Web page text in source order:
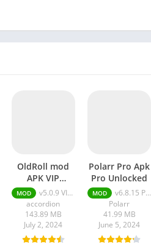
OldRoll mod
APK VIP
Unlocked
MOD
v5.0.9 VIP Unlocked
accordion
143.89 MB
July 2, 2024
Polarr Pro Apk
Pro Unlocked
MOD
v6.8.15 Pro Unlocked
Polarr
41.99 MB
June 5, 2024